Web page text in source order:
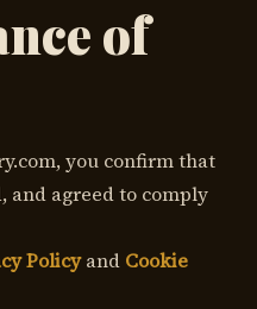
of
you confirm that
and agreed to comply
Policyand Cookie